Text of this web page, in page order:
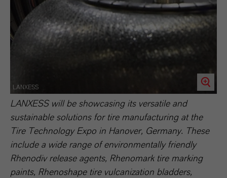
LANXESS
LANXESS will be showcasing its versatile and
sustainable solutions for tire manufacturing at the
Tire Technology Expo in Hanover, Germany. These
include a wide range of environmentally friendly
Rhenodiv release agents, Rhenomark tire marking
paints, Rhenoshape tire vulcanization bladders,